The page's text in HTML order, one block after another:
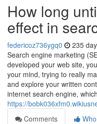
How long
effect in
federicoz736ygq0 235
Search engine marketing
developed your web site,
your mind, trying to really
and explore your written
internet search engine,
https://
Comments